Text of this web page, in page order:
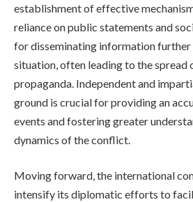
establishment of effective
reliance on public statements and
for disseminating information further
situation, often leading to the spread
propaganda. Independent and
ground is crucial for providing an
events and fostering greater
dynamics of the conflict.
Moving forward, the international
intensify its diplomatic efforts to